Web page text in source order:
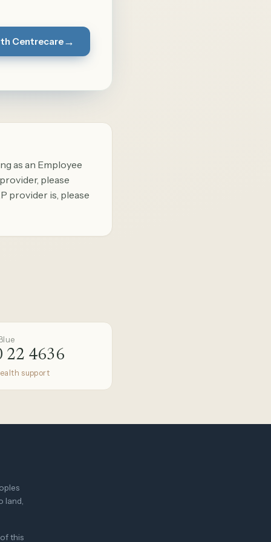
Centrecare→
as an Employee
please
provider is, please
22 4636
support
land,
this